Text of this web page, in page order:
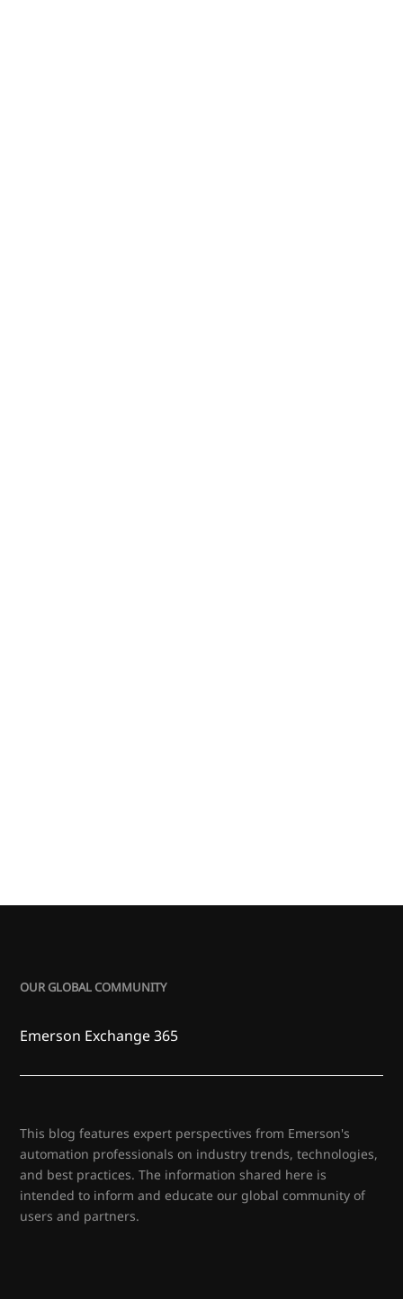
OUR GLOBAL COMMUNITY
Emerson Exchange 365
This blog features expert perspectives from Emerson's
automation professionals on industry trends, technologies,
and best practices. The information shared here is
intended to inform and educate our global community of
users and partners.